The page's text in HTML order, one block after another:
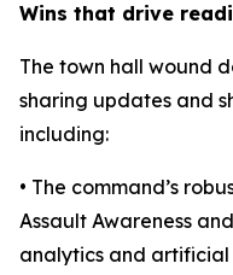
Wins that drive
The town hall wound
sharing updates and
including:
• The command’s
Assault Awareness
analytics and